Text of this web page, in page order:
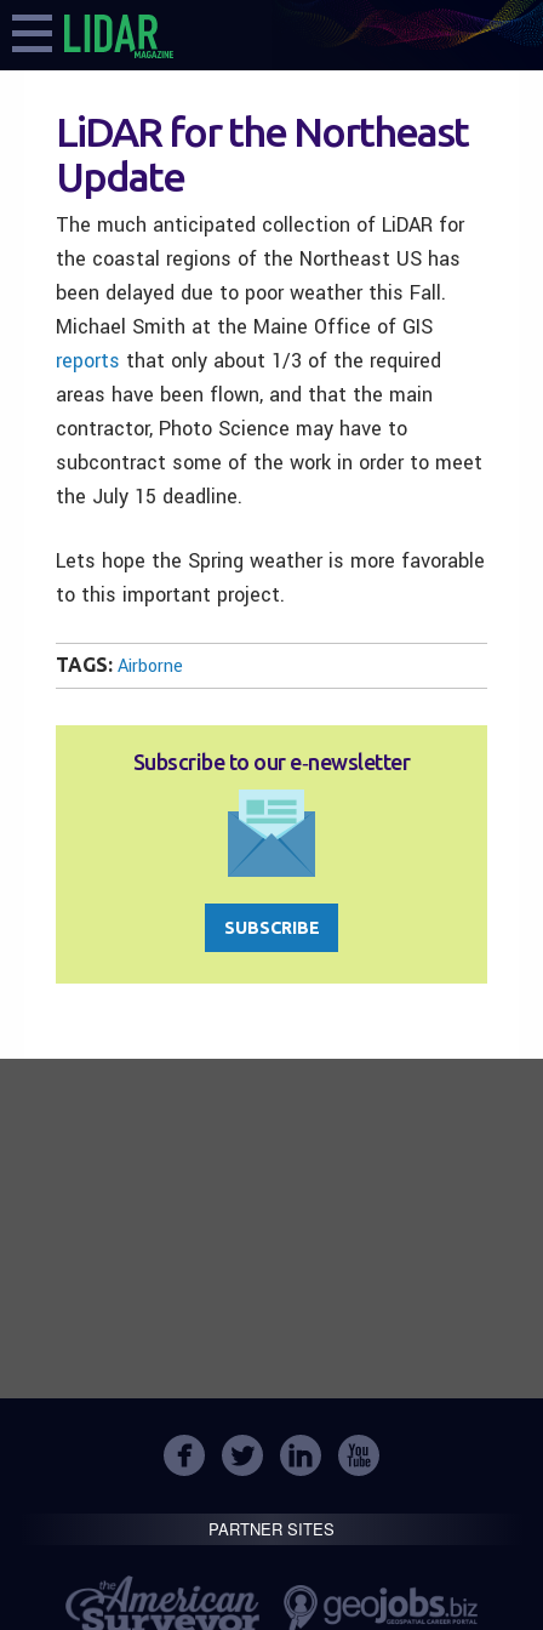
LiDAR for the Northeast
Update
The much anticipated collection of LiDAR for
the coastal regions of the Northeast US has
been delayed due to poor weather this Fall.
Michael Smith at the Maine Office of GIS
reports that only about 1/3 of the required
areas have been flown, and that the main
contractor, Photo Science may have to
subcontract some of the work in order to meet
the July 15 deadline.
Lets hope the Spring weather is more favorable
to this important project.
TAGS: Airborne
Subscribe to our e‑newsletter
SUBSCRIBE
PARTNER SITES